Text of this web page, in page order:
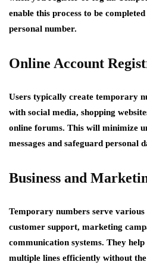
enable this process to be
personal number.
Online Account
Users typically create temporary
with social media, shopping
online forums. This will minimize
messages and safeguard personal
Business and
Temporary numbers serve various
customer support, marketing
communication systems. They
multiple lines efficiently without